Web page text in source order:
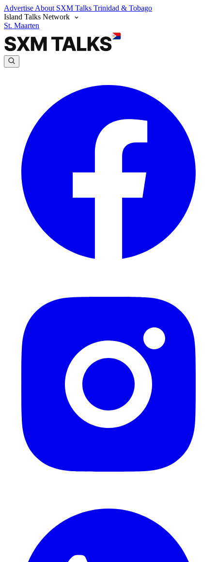
Advertise About SXM Talks Trinidad & Tobago
Island Talks Network
St. Maarten